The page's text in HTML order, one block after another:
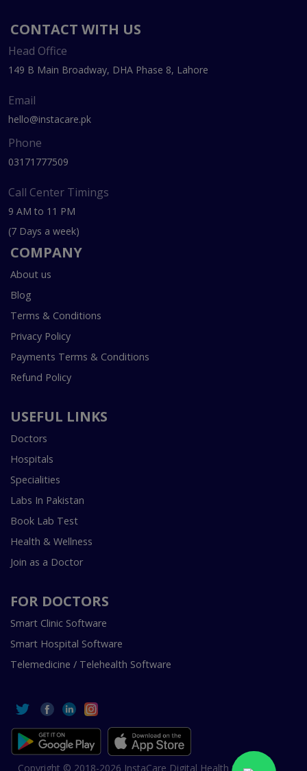
CONTACT WITH US
Head Office
149 B Main Broadway, DHA Phase 8, Lahore
Email
hello@instacare.pk
Phone
03171777509
Call Center Timings
9 AM to 11 PM
(7 Days a week)
COMPANY
About us
Blog
Terms & Conditions
Privacy Policy
Payments Terms & Conditions
Refund Policy
USEFUL LINKS
Doctors
Hospitals
Specialities
Labs In Pakistan
Book Lab Test
Health & Wellness
Join as a Doctor
FOR DOCTORS
Smart Clinic Software
Smart Hospital Software
Telemedicine / Telehealth Software
Copyright © 2018-2026 InstaCare Digital Health SMC Pvt